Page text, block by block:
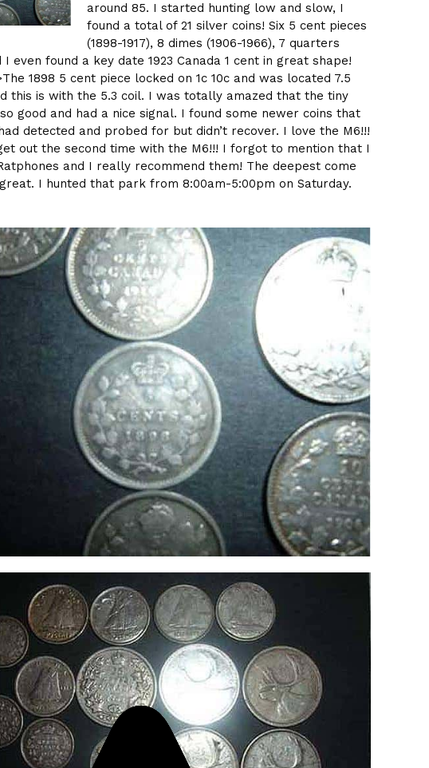
around 85. I started hunting low and slow, I
found a total of 21 silver coins! Six 5 cent pieces
(1898-1917), 8 dimes (1906-1966), 7 quarters
I even found a key date 1923 Canada 1 cent in great shape!
1898 5 cent piece locked on 1c 10c and was located 7.5
this is with the 5.3 coil. I was totally amazed that the tiny
good and had a nice signal. I found some newer coins that
detected and probed for but didn’t recover. I love the M6!!!
out the second time with the M6!!! I forgot to mention that I
and I really recommend them! The deepest come
I hunted that park from 8:00am-5:00pm on Saturday.